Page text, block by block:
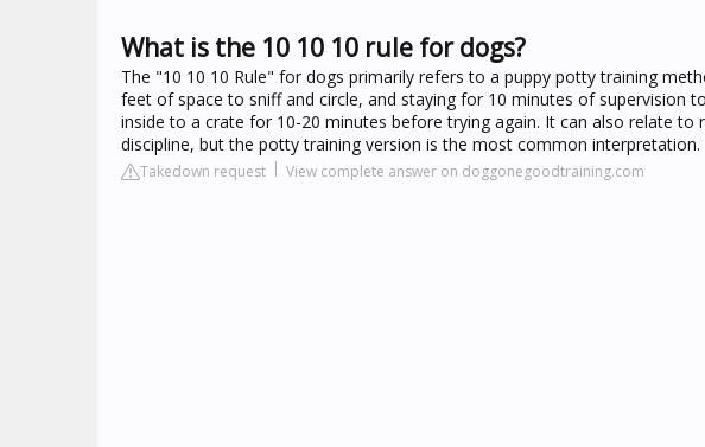
What is the 10 10 10 rule for dogs?
The "10 10 10 Rule" for dogs primarily refers to a puppy potty training
feet of space to sniff and circle, and staying for 10 minutes of supervision
inside to a crate for 10-20 minutes before trying again. It can also relate
discipline, but the potty training version is the most common interpretation.
Takedown request View complete answer on doggonegoodtraining.com